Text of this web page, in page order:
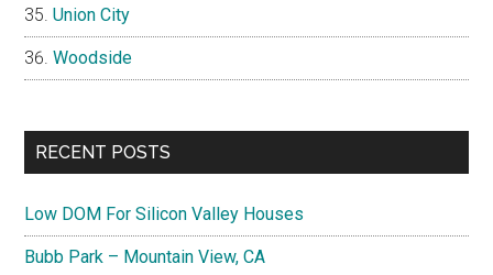
Union City
Woodside
RECENT POSTS
Low DOM For Silicon Valley Houses
Bubb Park – Mountain View, CA